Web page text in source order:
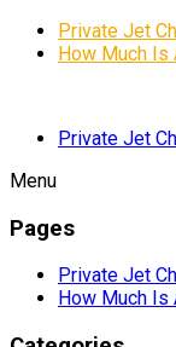
Private Jet
How Much Is
Private Jet
Menu
Pages
Private Jet
How Much